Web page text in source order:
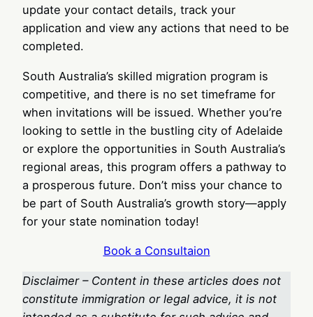
update your contact details, track your
application and view any actions that need to be
completed.
South Australia’s skilled migration program is
competitive, and there is no set timeframe for
when invitations will be issued. Whether you’re
looking to settle in the bustling city of Adelaide
or explore the opportunities in South Australia’s
regional areas, this program offers a pathway to
a prosperous future. Don’t miss your chance to
be part of South Australia’s growth story—apply
for your state nomination today!
Book a Consultaion
Disclaimer – Content in these articles does not
constitute immigration or legal advice, it is not